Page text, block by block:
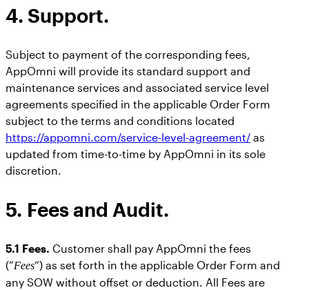
4. Support.
Subject to payment of the corresponding fees,
AppOmni will provide its standard support and
maintenance services and associated service level
agreements specified in the applicable Order Form
subject to the terms and conditions located
https://appomni.com/service-level-agreement/ as
updated from time-to-time by AppOmni in its sole
discretion.
5. Fees and Audit.
5.1 Fees. Customer shall pay AppOmni the fees
(“Fees“) as set forth in the applicable Order Form and
any SOW without offset or deduction. All Fees are